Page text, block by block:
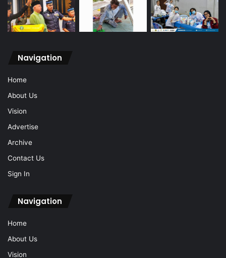
Navigation
Home
About Us
Vision
Advertise
Archive
Contact Us
Sign In
Navigation
Home
About Us
Vision